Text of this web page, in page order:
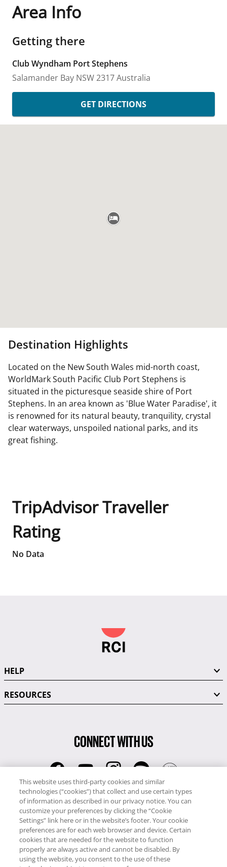
Area Info
Getting there
Club Wyndham Port Stephens
Salamander Bay NSW2317Australia
GET DIRECTIONS
Destination Highlights
Located on the New South Wales mid-north coast,
WorldMark South Pacific Club Port Stephens is
situated in the picturesque seaside shire of Port
Stephens. In an area known as 'Blue Water Paradise', it
is renowned for its natural beauty, tranquility, crystal
clear waterways, unspoiled national parks, and its
great fishing.
TripAdvisor Traveller
Rating
No Data
HELP
RESOURCES
CONNECT WITH US
RCI
0345 60 86 380
RCI Travel
0345 60 86 121
Copyright © RCI Europe. All rights reserved. This Web Site is owned,
controlled and operated by RCI Europe, The Business Exchange,
This website uses third-party cookies and similar
technologies (“cookies”) that collect and use certain types
of information as described in our privacy notice. You can
customize your preferences by clicking the “Cookie
Settings” link here or in the website’s footer. Your cookie
preferences are for each web browser and device. Certain
cookies that are needed for the website to function
properly are always active and cannot be disabled. By
using the website, you consent to the use of these